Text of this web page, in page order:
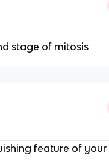
stage of mitosis
feature of